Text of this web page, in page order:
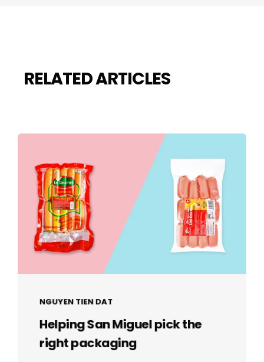
RELATED ARTICLES
NGUYEN TIEN DAT
Helping San Miguel pick the
right packaging